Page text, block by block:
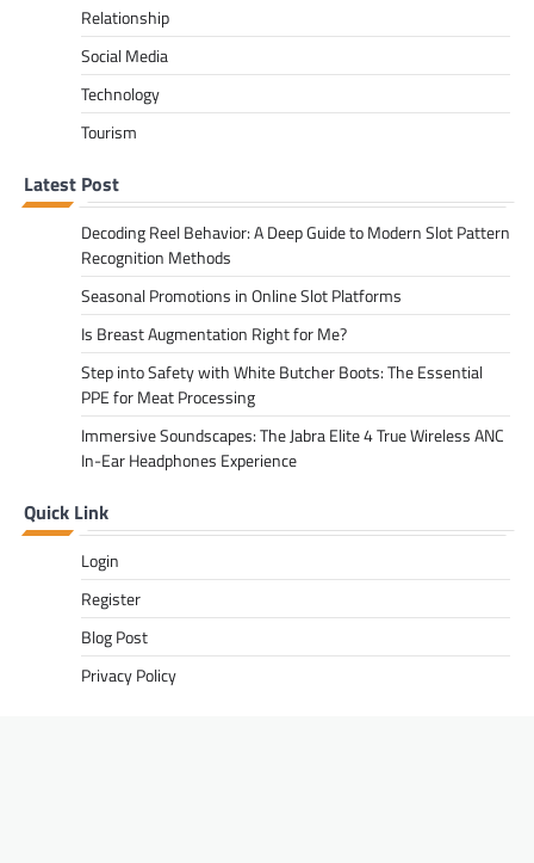
Relationship
Social Media
Technology
Tourism
Latest Post
Decoding Reel Behavior: A Deep Guide to Modern Slot Pattern
Recognition Methods
Seasonal Promotions in Online Slot Platforms
Is Breast Augmentation Right for Me?
Step into Safety with White Butcher Boots: The Essential
PPE for Meat Processing
Immersive Soundscapes: The Jabra Elite 4 True Wireless ANC
In-Ear Headphones Experience
Quick Link
Login
Register
Blog Post
Privacy Policy